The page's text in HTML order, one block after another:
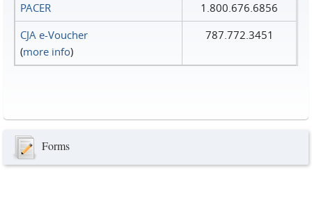
PACER
1.800.676.6856
CJA e-Voucher
(more info)
787.772.3451
Forms